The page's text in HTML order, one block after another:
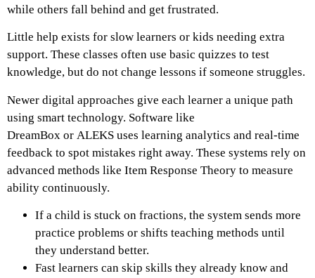
while others fall behind and get frustrated.
Little help exists for slow learners or kids needing extra
support. These classes often use basic quizzes to test
knowledge, but do not change lessons if someone struggles.
Newer digital approaches give each learner a unique path
using smart technology. Software like
DreamBox or ALEKS uses learning analytics and real-time
feedback to spot mistakes right away. These systems rely on
advanced methods like Item Response Theory to measure
ability continuously.
If a child is stuck on fractions, the system sends more
practice problems or shifts teaching methods until
they understand better.
Fast learners can skip skills they already know and